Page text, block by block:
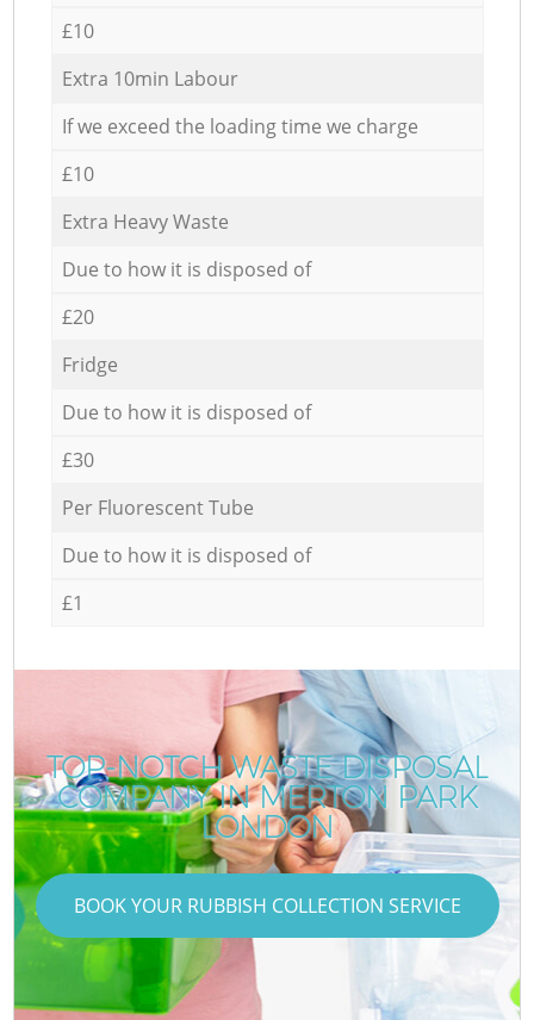
£10
Extra 10min Labour
If we exceed the loading time we charge
£10
Extra Heavy Waste
Due to how it is disposed of
£20
Fridge
Due to how it is disposed of
£30
Per Fluorescent Tube
Due to how it is disposed of
£1
TOP-NOTCH WASTE DISPOSAL
COMPANY IN MERTON PARK
LONDON
BOOK YOUR RUBBISH COLLECTION SERVICE